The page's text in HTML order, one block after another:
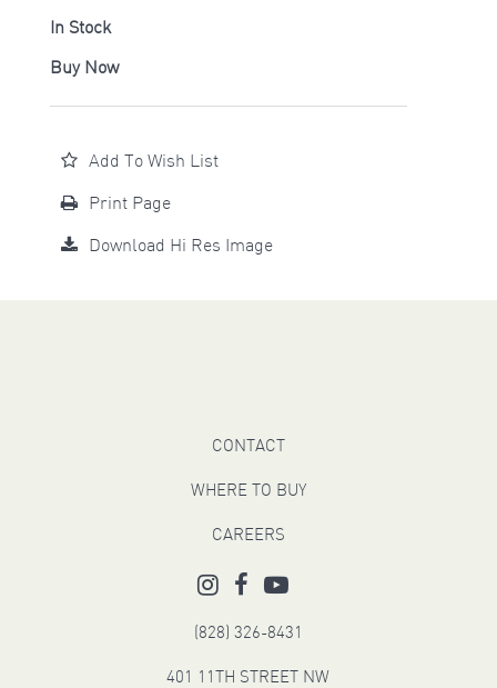
In Stock
Buy Now
Add To Wish List
Print Page
Download Hi Res Image
CONTACT
WHERE TO BUY
CAREERS
(828) 326-8431
401 11TH STREET NW